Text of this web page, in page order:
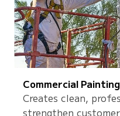
Commercial Painting
Creates clean,
strengthen